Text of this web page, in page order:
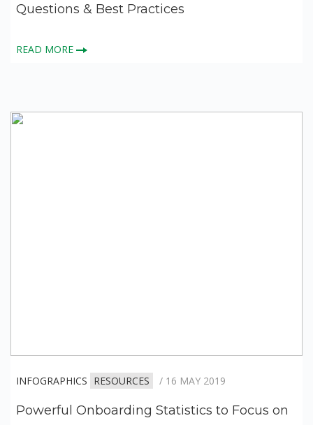
Questions & Best Practices
READ MORE
INFOGRAPHICS RESOURCES / 16 MAY 2019
Powerful Onboarding Statistics to Focus on